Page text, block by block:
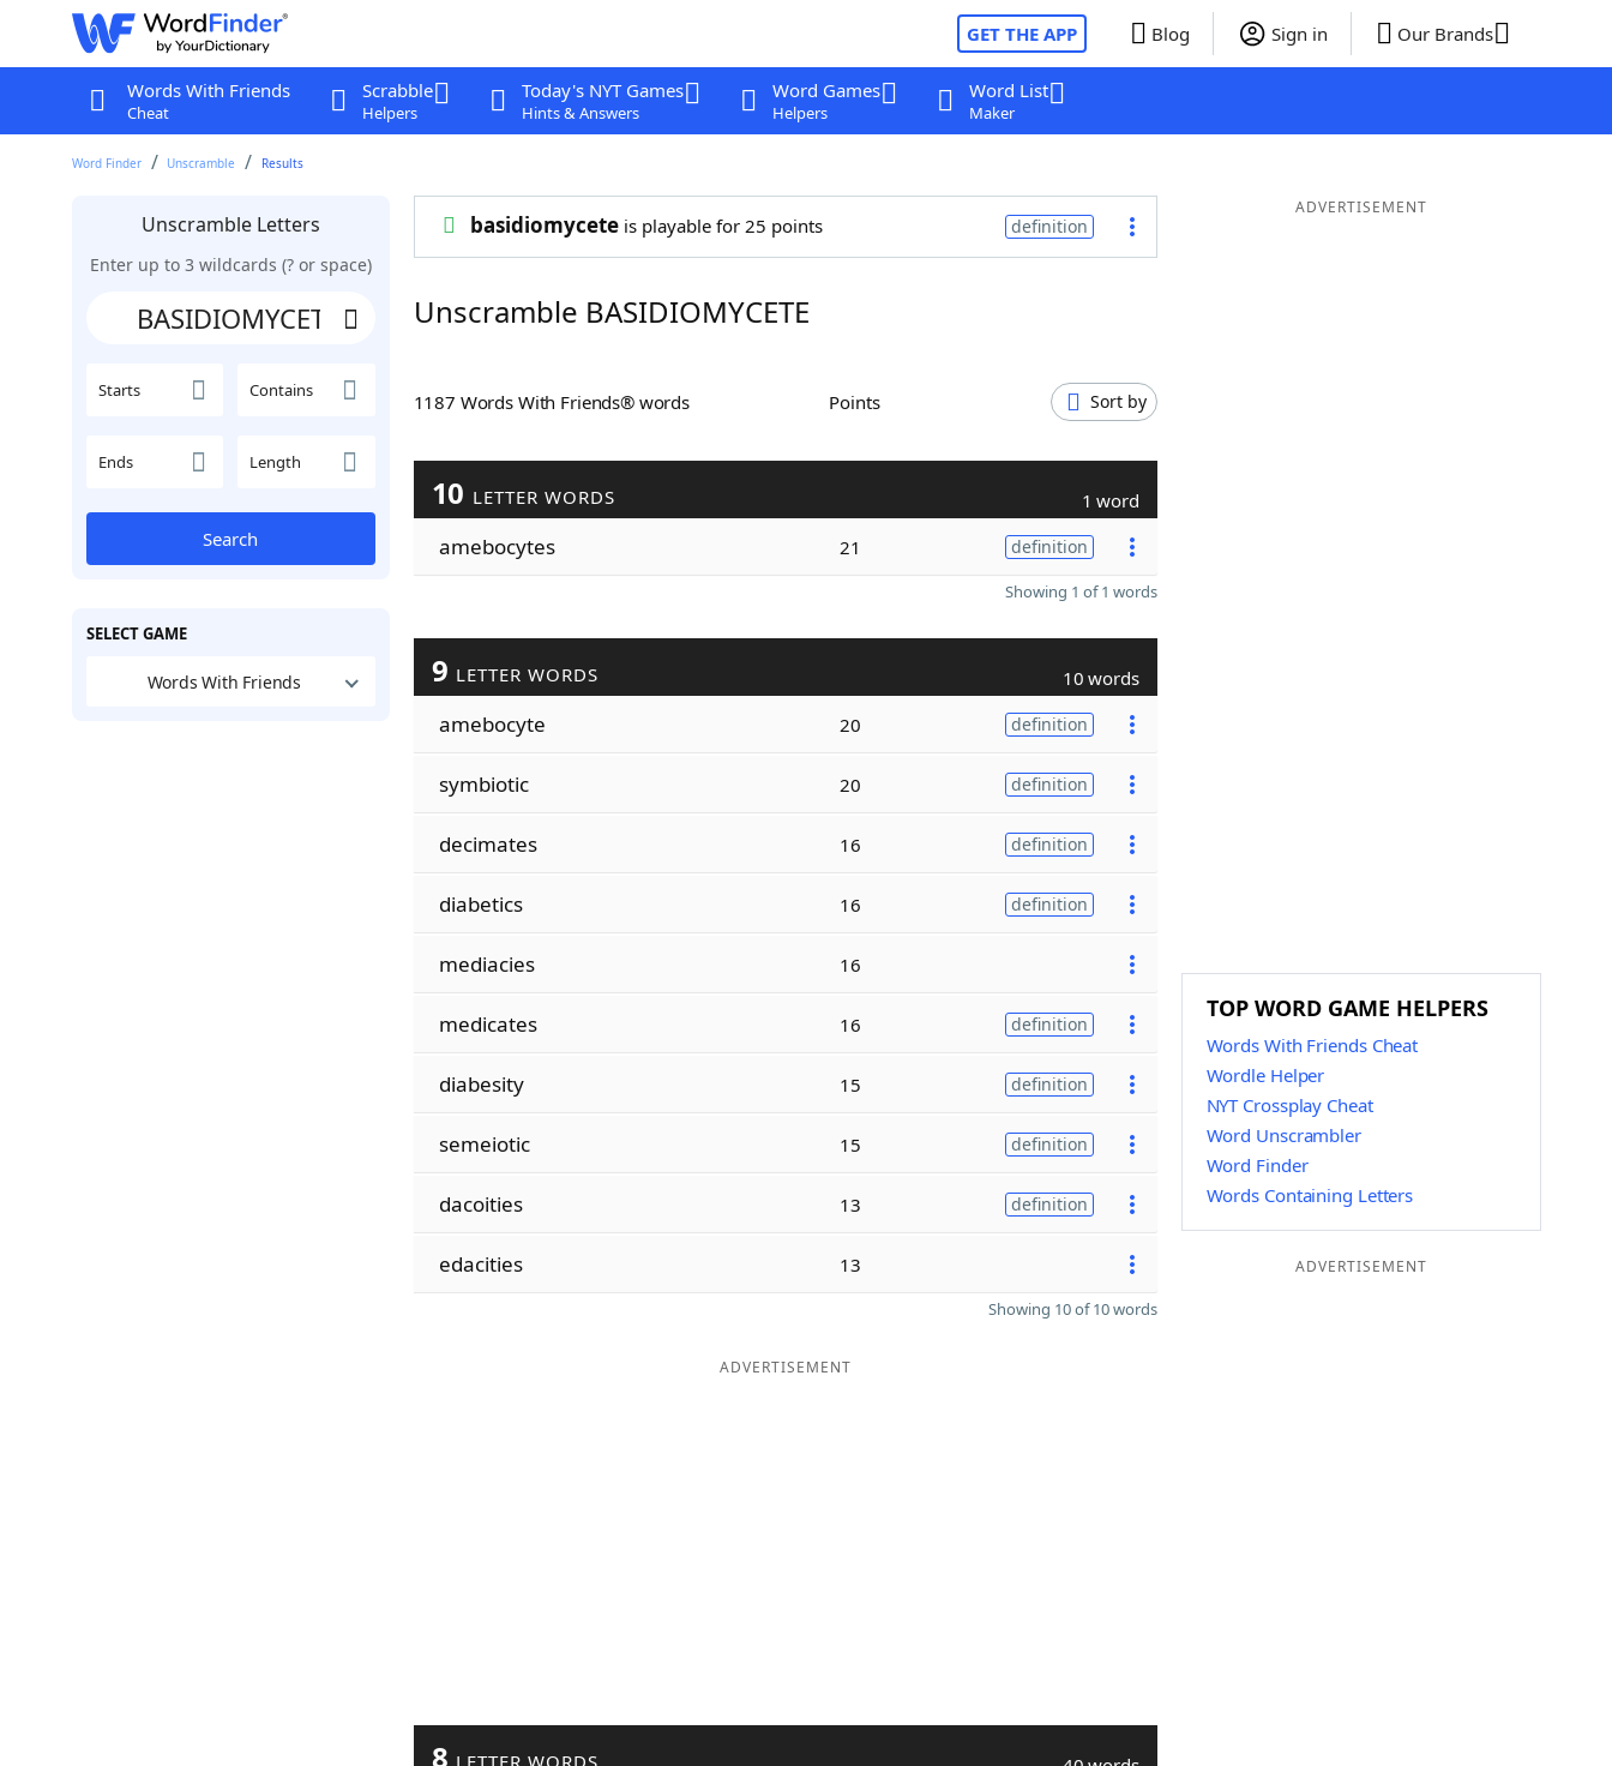
GET THE APP Blog Sign in Our Brands
Words With Friends
Cheat
Scrabble
Helpers
Today's NYT Games
Hints & Answers
Word Games
Helpers
Word List
Maker
Word Finder Unscramble Results
Unscramble Letters
Enter up to 3 wildcards (? or space)
Starts Contains
Ends Length
Search
SELECT GAME
Words With Friends
basidiomyceteis playable for 25 points definition
Unscramble BASIDIOMYCETE
1187 Words With Friends® words Points Sort by
10 LETTER WORDS 1 word
amebocytes 21 definition
Showing 1 of 1 words
9 LETTER WORDS 10 words
amebocyte 20 definition
symbiotic 20 definition
decimates 16 definition
diabetics 16 definition
mediacies 16
medicates 16 definition
diabesity 15 definition
semeiotic 15 definition
dacoities 13 definition
edacities 13
Showing 10 of 10 words
ADVERTISEMENT
8 LETTER WORDS
ADVERTISEMENT
TOP WORD GAME HELPERS
Words With Friends Cheat
Wordle Helper
NYT Crossplay Cheat
Word Unscrambler
Word Finder
Words Containing Letters
ADVERTISEMENT